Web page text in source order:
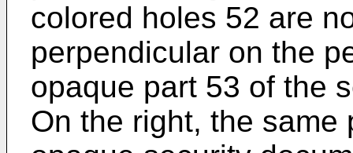
colored holes 52 are
perpendicular on the
opaque part 53 of the
On the right, the same